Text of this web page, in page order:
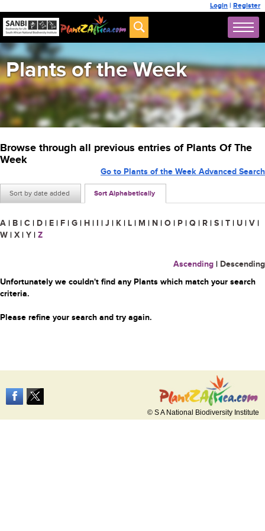
Login | Register
Plants of the Week
Browse through all previous entries of Plants Of The
Week
Sort by date added Sort Alphabetically
Go to Plants of the Week Advanced Search
A | B | C | D | E | F | G | H | I | J | K | L | M | N | O | P | Q | R | S | T | U | V |
W | X | Y | Z
Ascending | Descending
Unfortunately we couldn't find any Plants which match your search
criteria.
Please refine your search and try again.
© S A National Biodiversity Institute